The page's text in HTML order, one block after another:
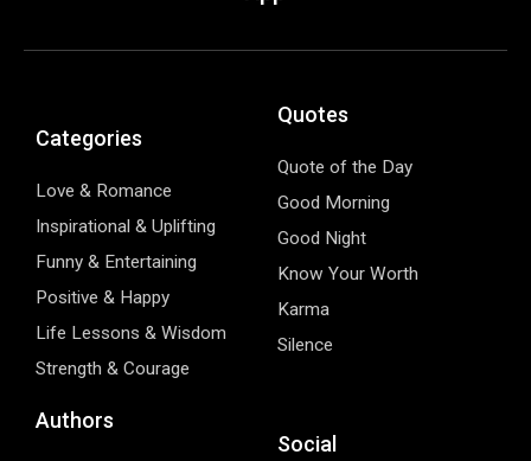
Categories
Love & Romance
Inspirational & Uplifting
Funny & Entertaining
Positive & Happy
Life Lessons & Wisdom
Strength & Courage
Quotes
Quote of the Day
Good Morning
Good Night
Know Your Worth
Karma
Silence
Authors
Social